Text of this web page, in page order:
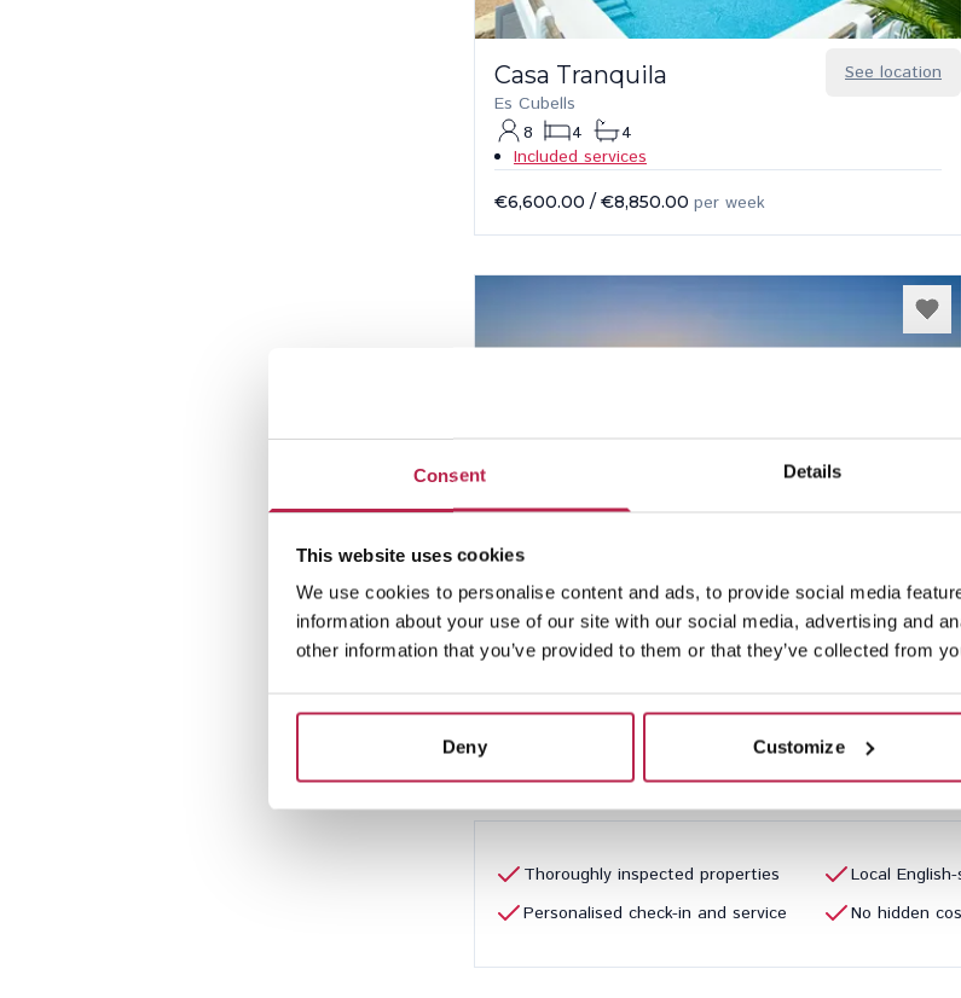
Consent Details
This website uses cookies
We use cookies to personalise content and ads, to provide social media
information about your use of our site with our social media, advertising and
other information that you’ve provided to them or that they’ve collected from
Deny Customize
See location
Casa Tranquila
Es Cubells
8
4
4
Included services
€6,600.00 / €8,850.00 per week
See location
Es Repos
San Antonio
per week
Thoroughly inspected properties Local
Personalised check-in and service
No hidden